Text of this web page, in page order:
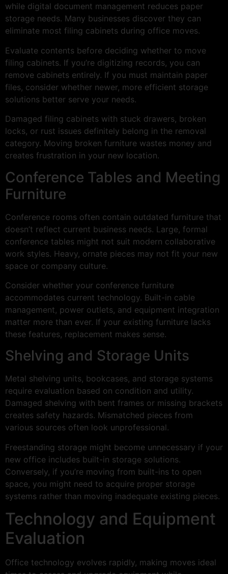
while digital document management reduces paper
storage needs. Many businesses discover they can
eliminate most filing cabinets during office moves.
Evaluate contents before deciding whether to move
filing cabinets. If you’re digitizing records, you can
remove cabinets entirely. If you must maintain paper
files, consider whether newer, more efficient storage
solutions better serve your needs.
Damaged filing cabinets with stuck drawers, broken
locks, or rust issues definitely belong in the removal
category. Moving broken furniture wastes money and
creates frustration in your new location.
Conference Tables and Meeting
Furniture
Conference rooms often contain outdated furniture that
doesn’t reflect current business needs. Large, formal
conference tables might not suit modern collaborative
work styles. Heavy, ornate pieces may not fit your new
space or company culture.
Consider whether your conference furniture
accommodates current technology. Built-in cable
management, power outlets, and equipment integration
matter more than ever. If your existing furniture lacks
these features, replacement makes sense.
Shelving and Storage Units
Metal shelving units, bookcases, and storage systems
require evaluation based on condition and utility.
Damaged shelving with bent frames or missing brackets
creates safety hazards. Mismatched pieces from
various sources often look unprofessional.
Freestanding storage might become unnecessary if your
new office includes built-in storage solutions.
Conversely, if you’re moving from built-ins to open
space, you might need to acquire proper storage
systems rather than moving inadequate existing pieces.
Technology and Equipment
Evaluation
Office technology evolves rapidly, making moves ideal